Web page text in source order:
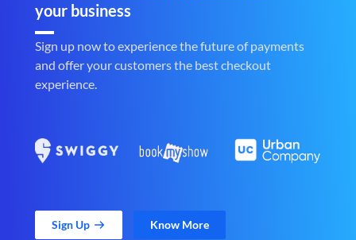
your business
Sign up now to experience the future of payments
and offer your customers the best checkout
experience.
Sign Up Know More